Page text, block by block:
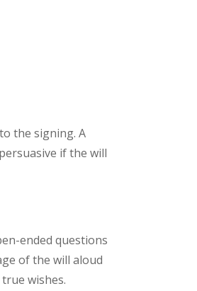
the signing. A
if the will
ended questions
of the will aloud
wishes.